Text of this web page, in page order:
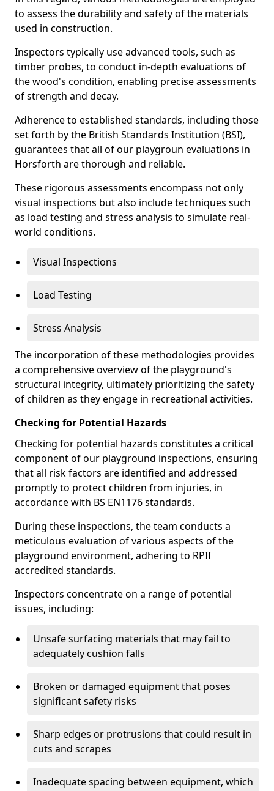
to assess the durability and safety of the materials
used in construction.
Inspectors typically use advanced tools, such as
timber probes, to conduct in-depth evaluations of
the wood's condition, enabling precise assessments
of strength and decay.
Adherence to established standards, including those
set forth by the British Standards Institution (BSI),
guarantees that all of our playgroun evaluations in
Horsforth are thorough and reliable.
These rigorous assessments encompass not only
visual inspections but also include techniques such
as load testing and stress analysis to simulate real-
world conditions.
Visual Inspections
Load Testing
Stress Analysis
The incorporation of these methodologies provides
a comprehensive overview of the playground's
structural integrity, ultimately prioritizing the safety
of children as they engage in recreational activities.
Checking for Potential Hazards
Checking for potential hazards constitutes a critical
component of our playground inspections, ensuring
that all risk factors are identified and addressed
promptly to protect children from injuries, in
accordance with BS EN1176 standards.
During these inspections, the team conducts a
meticulous evaluation of various aspects of the
playground environment, adhering to RPII
accredited standards.
Inspectors concentrate on a range of potential
issues, including:
Unsafe surfacing materials that may fail to
adequately cushion falls
Broken or damaged equipment that poses
significant safety risks
Sharp edges or protrusions that could result in
cuts and scrapes
Inadequate spacing between equipment, which